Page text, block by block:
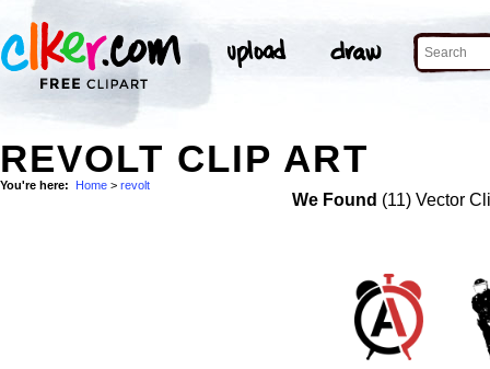
REVOLT CLIP ART
You're here: Home > revolt
We Found (11) Vector